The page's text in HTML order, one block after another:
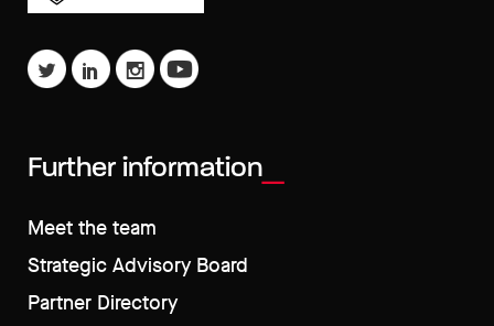
Further information
Meet the team
Strategic Advisory Board
Partner Directory